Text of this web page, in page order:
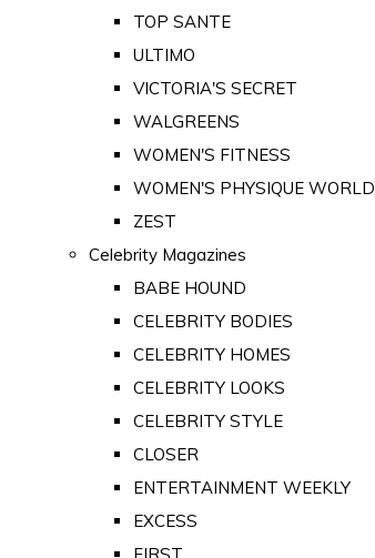
TOP SANTE
ULTIMO
VICTORIA'S SECRET
WALGREENS
WOMEN'S FITNESS
WOMEN'S PHYSIQUE WORLD
ZEST
Celebrity Magazines
BABE HOUND
CELEBRITY BODIES
CELEBRITY HOMES
CELEBRITY LOOKS
CELEBRITY STYLE
CLOSER
ENTERTAINMENT WEEKLY
EXCESS